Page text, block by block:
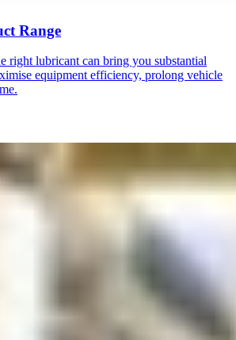
Range
right lubricant can bring you substantial
equipment efficiency, prolong vehicle